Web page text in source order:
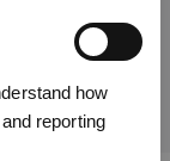
how
reporting
SUBMIT